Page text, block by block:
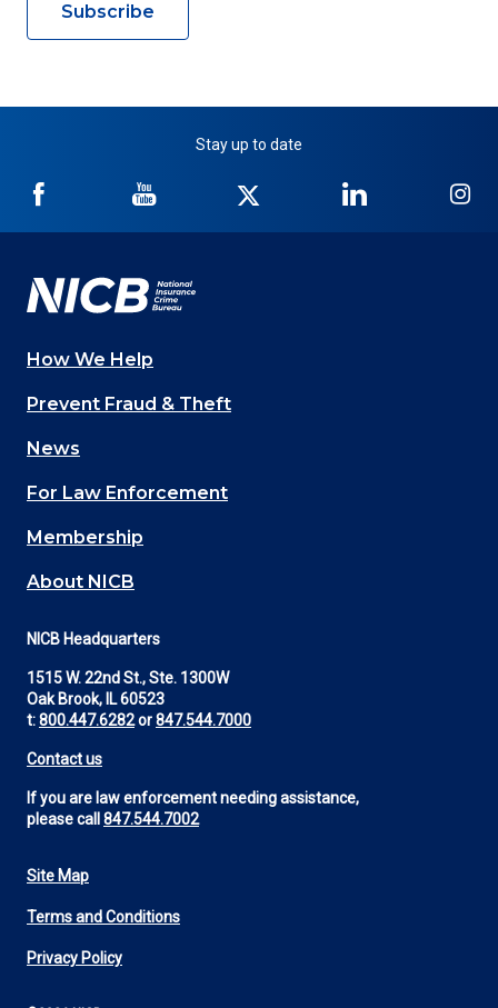
Subscribe
Stay up to date
NICB
Facebook
NICB
YouTube
Twitter
NICB
LinkedIn
Main
navigation
(Footer)
How We Help
Prevent Fraud & Theft
News
For Law Enforcement
Membership
About NICB
NICB Headquarters
1515 W. 22nd St., Ste. 1300W
Oak Brook, IL 60523
t:800.447.6282or847.544.7000
Contact us
If you are law enforcement needing assistance,
please call 847.544.7002
Footer
Utility
Site Map
Terms and Conditions
Privacy Policy